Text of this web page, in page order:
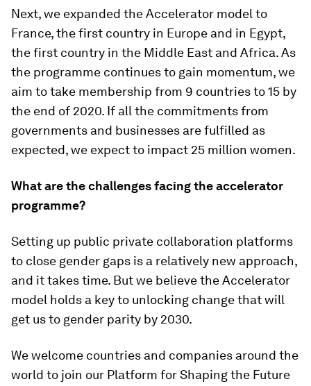
Next, we expanded the Accelerator model to
France, the first country in Europe and in Egypt,
the first country in the Middle East and Africa. As
the programme continues to gain momentum, we
aim to take membership from 9 countries to 15 by
the end of 2020. If all the commitments from
governments and businesses are fulfilled as
expected, we expect to impact 25 million women.
What are the challenges facing the accelerator
programme?
Setting up public private collaboration platforms
to close gender gaps is a relatively new approach,
and it takes time. But we believe the Accelerator
model holds a key to unlocking change that will
get us to gender parity by 2030.
We welcome countries and companies around the
world to join our Platform for Shaping the Future